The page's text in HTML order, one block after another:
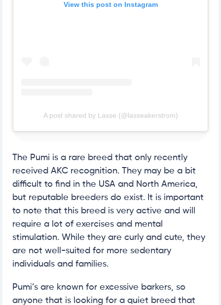
View this post on Instagram
A post shared by Lasse (@lasseakerstrom)
The Pumi is a rare breed that only recently
received AKC recognition. They may be a bit
difficult to find in the USA and North America,
but reputable breeders do exist. It is important
to note that this breed is very active and will
require a lot of exercises and mental
stimulation. While they are curly and cute, they
are not well-suited for more sedentary
individuals and families.
Pumi’s are known for excessive barkers, so
anyone that is looking for a quiet breed that